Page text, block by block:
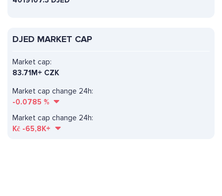
DJED MARKET CAP
Market cap change 24h:
-0.0785 %
Market cap:
83.71M+ CZK
Market cap change 24h:
Kč -65,8K+